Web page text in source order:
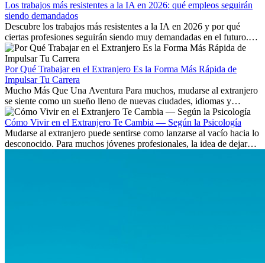
Los trabajos más resistentes a la IA en 2026: qué empleos seguirán
siendo demandados
Descubre los trabajos más resistentes a la IA en 2026 y por qué
ciertas profesiones seguirán siendo muy demandadas en el futuro.
Aprende qué habilidades serán clave y qué oportunidades laborales
existen a nivel internacional.
Por Qué Trabajar en el Extranjero Es la Forma Más Rápida de
Impulsar Tu Carrera
Mucho Más Que Una Aventura Para muchos, mudarse al extranjero
se siente como un sueño lleno de nuevas ciudades, idiomas y
culturas. Pero más allá de la...
Cómo Vivir en el Extranjero Te Cambia — Según la Psicología
Mudarse al extranjero puede sentirse como lanzarse al vacío hacia lo
desconocido. Para muchos jóvenes profesionales, la idea de dejar